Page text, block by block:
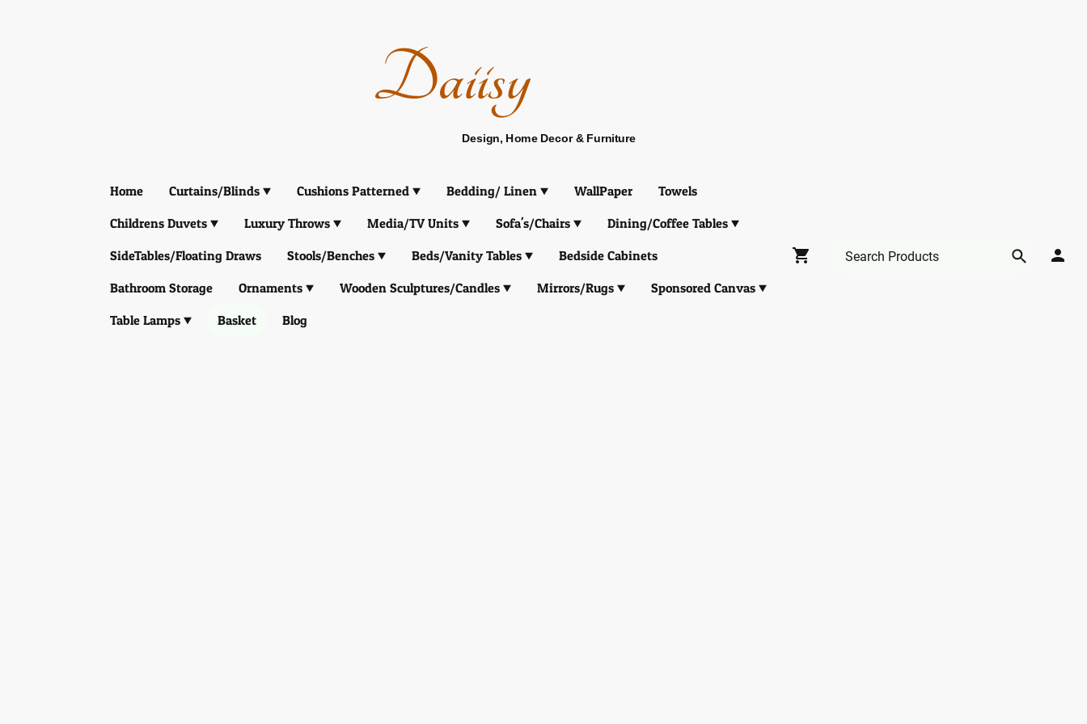
Daiisy
Design, Home Decor & Furniture
Home Curtains/Blinds Cushions Patterned Bedding/ Linen WallPaper
Towels
Childrens Duvets
Luxury Throws Media/TV Units Sofa's/Chairs
Dining/Coffee Tables
SideTables/Floating Draws
Stools/Benches Beds/Vanity Tables
Bedside Cabinets
Bathroom Storage
Ornaments Wooden Sculptures/Candles Mirrors/Rugs
Sponsored Canvas
Table Lamps
Basket Blog